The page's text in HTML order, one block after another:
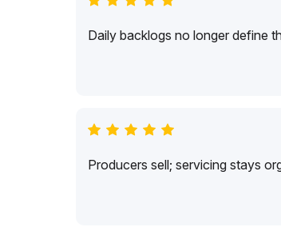
Daily backlogs no longer define
Producers sell; servicing stays